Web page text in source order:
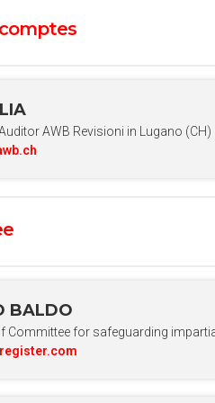
AWB Revisioni in Lugano (CH)
BALDO
Committee for safeguarding